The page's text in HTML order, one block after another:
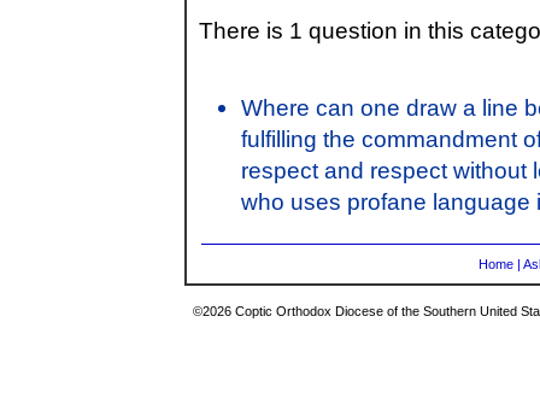
There is 1 question in this
Where can one draw a line
fulfilling the commandment
respect and respect without
who uses profane language
Home |
©2026 Coptic Orthodox Diocese of the Southern United